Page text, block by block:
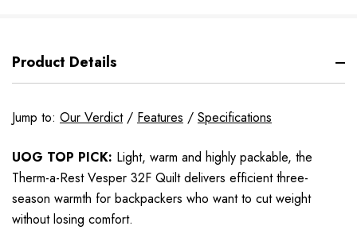
Product Details
Jump to: Our Verdict/ Features / Specifications
UOG TOP PICK: Light, warm and highly packable, the
Therm-a-Rest Vesper 32F Quilt delivers efficient three-
season warmth for backpackers who want to cut weight
without losing comfort.